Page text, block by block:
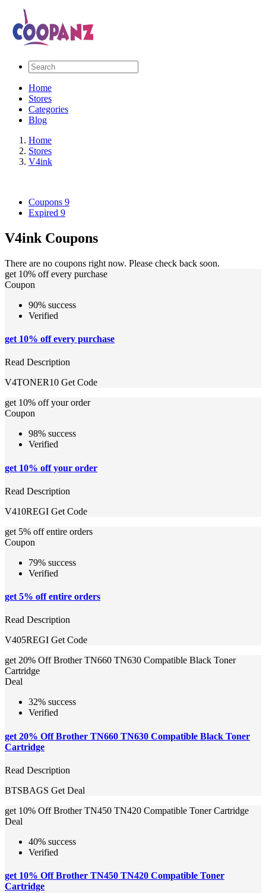
Home
Stores
Categories
Blog
Home
Stores
V4ink
Coupons 9
Expired 9
V4ink Coupons
There are no coupons right now. Please check back soon.
get 10% off every purchase
Coupon
90% success
Verified
get 10% off every purchase
Read Description
V4TONER10 Get Code
get 10% off your order
Coupon
98% success
Verified
get 10% off your order
Read Description
V410REGI Get Code
get 5% off entire orders
Coupon
79% success
Verified
get 5% off entire orders
Read Description
V405REGI Get Code
get 20% Off Brother TN660 TN630 Compatible Black Toner
Cartridge
Deal
32% success
Verified
get 20% Off Brother TN660 TN630 Compatible Black Toner
Cartridge
Read Description
BTSBAGS Get Deal
get 10% Off Brother TN450 TN420 Compatible Toner Cartridge
Deal
40% success
Verified
get 10% Off Brother TN450 TN420 Compatible Toner
Cartridge